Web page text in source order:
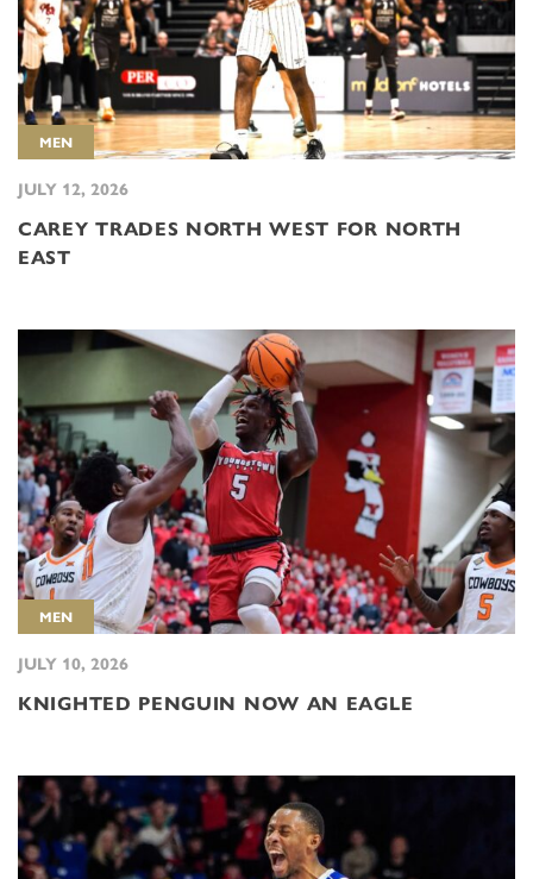
MEN
JULY 12, 2026
CAREY TRADES NORTH WEST FOR NORTH
EAST
MEN
JULY 10, 2026
KNIGHTED PENGUIN NOW AN EAGLE